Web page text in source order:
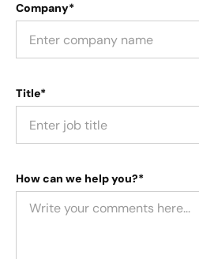
Company*
Title*
How can we help you?*